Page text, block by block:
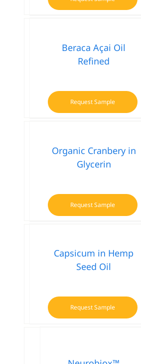
Beraca Açai Oil
Refined
Request Sample
Organic Cranbery in
Glycerin
Request Sample
Capsicum in Hemp
Seed Oil
Request Sample